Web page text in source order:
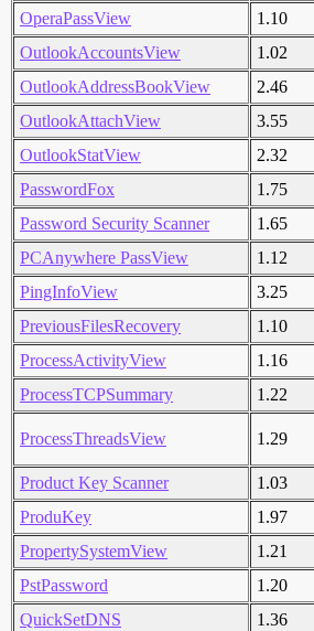
OperaPassView
1.10
OutlookAccountsView
1.02
OutlookAddressBookView
2.46
OutlookAttachView
3.55
OutlookStatView
2.32
PasswordFox
1.75
Password Security Scanner
1.65
PCAnywhere PassView
1.12
PingInfoView
3.25
PreviousFilesRecovery
1.10
ProcessActivityView
1.16
ProcessTCPSummary
1.22
ProcessThreadsView 1.29
Product Key Scanner
1.03
ProduKey
1.97
PropertySystemView
1.21
PstPassword
1.20
QuickSetDNS
1.36